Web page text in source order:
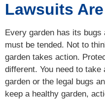
Lawsuits
Every garden has its
must be tended. Not to
garden takes action.
different. You need to
garden or the legal bugs
keep a healthy garden,